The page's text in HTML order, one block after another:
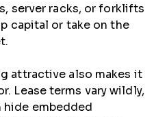
server racks, or forklifts
capital or take on the
attractive also makes it
Lease terms vary wildly,
hide embedded